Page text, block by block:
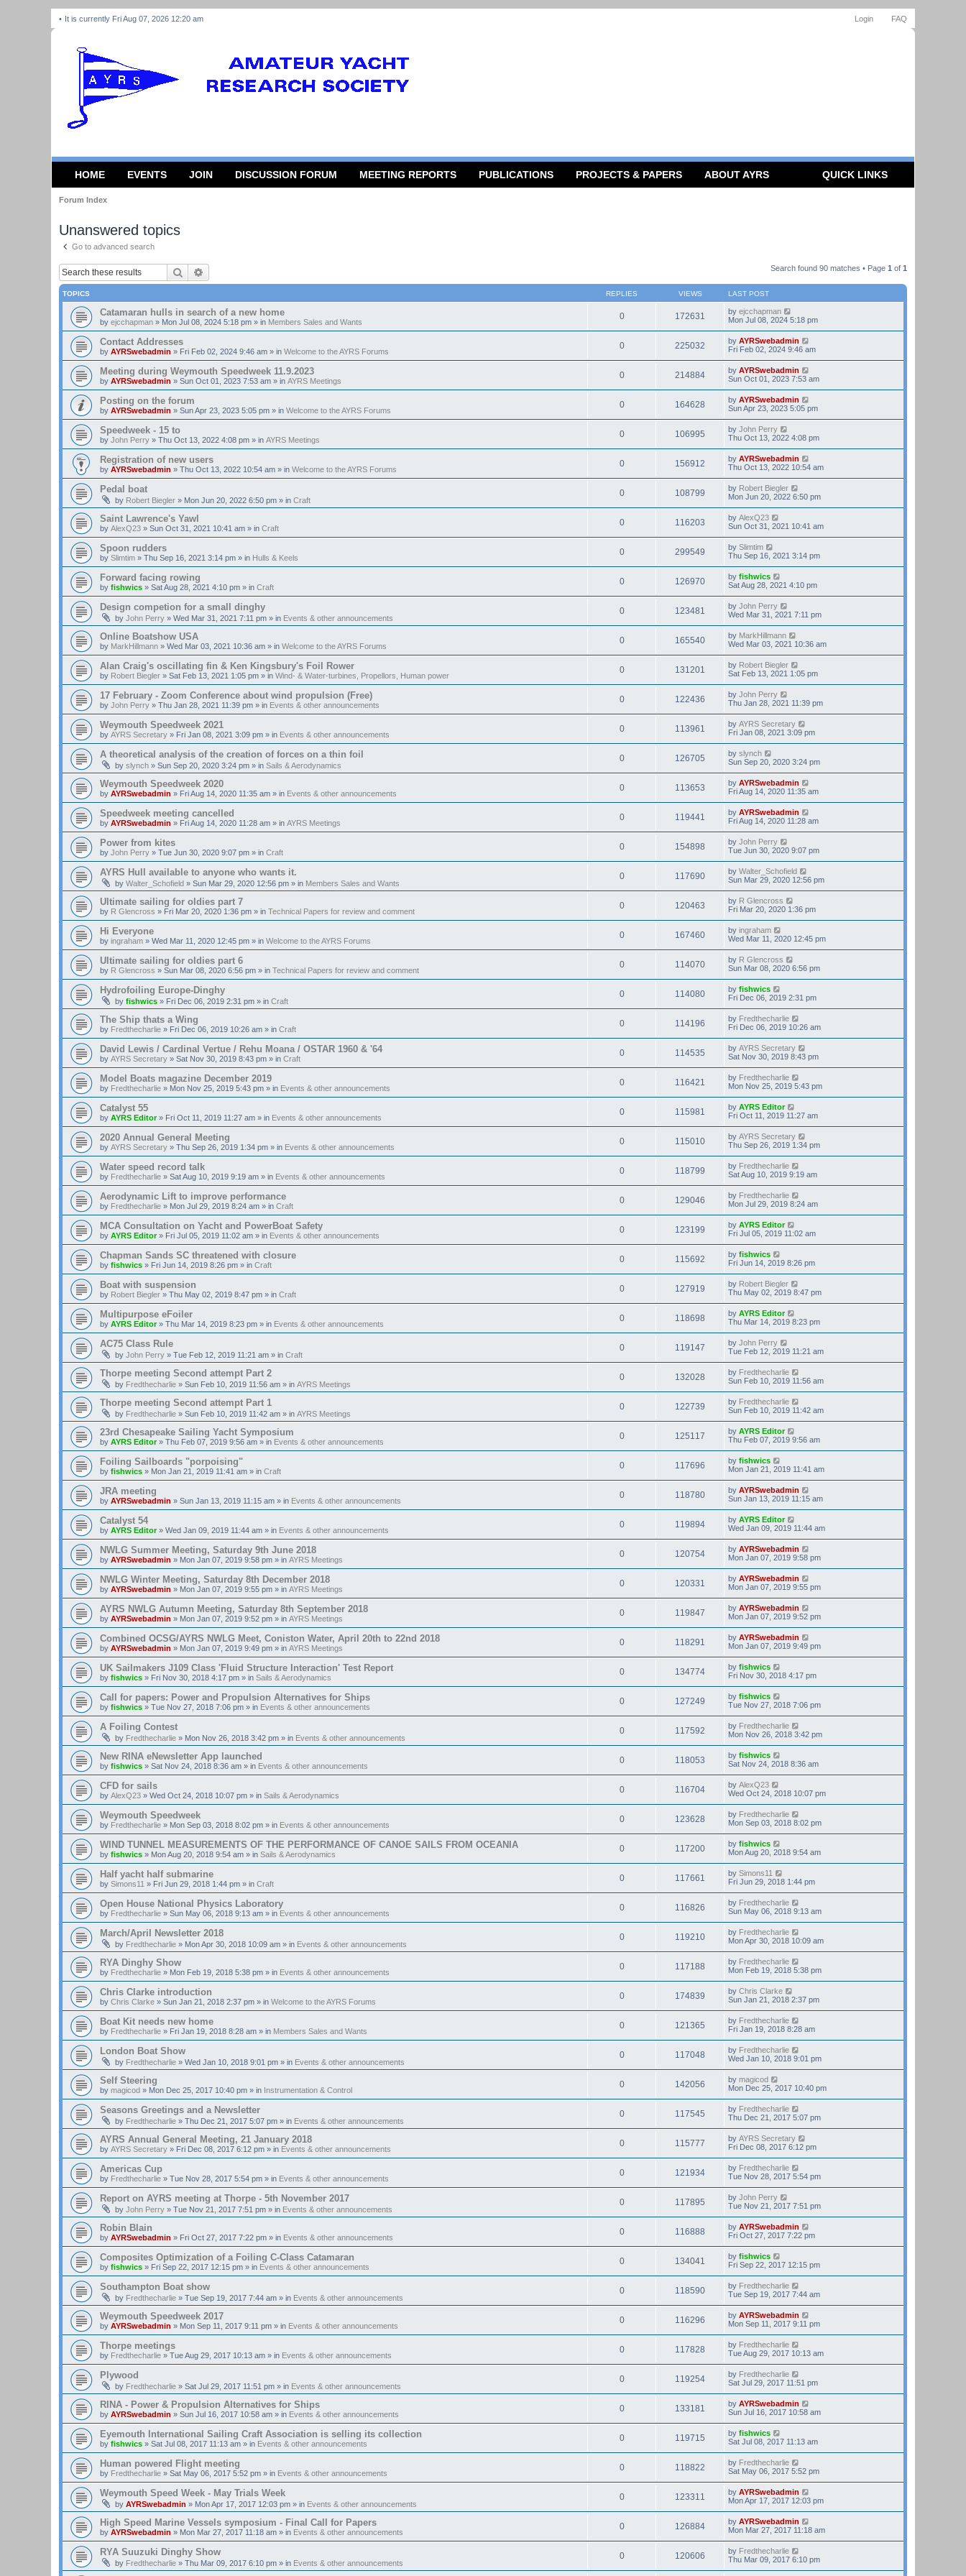
FAQ
Login
It is currently Fri Aug 07, 2026 12:20 am
HOME EVENTS JOIN DISCUSSION FORUM MEETING REPORTS PUBLICATIONS PROJECTS & PAPERS ABOUT AYRS QUICK LINKS
Forum Index
Unanswered topics
Go to advanced search
Search Search found 90 matches • Page 1 of 1
TOPICS REPLIES VIEWS LAST POST
Catamaran hulls in search of a new home
by ejcchapman » Mon Jul 08, 2024 5:18 pm » in Members Sales and Wants
0 172631 by ejcchapman
Mon Jul 08, 2024 5:18 pm
Contact Addresses
by AYRSwebadmin » Fri Feb 02, 2024 9:46 am » in Welcome to the AYRS Forums
0 225032 by AYRSwebadmin
Fri Feb 02, 2024 9:46 am
Meeting during Weymouth Speedweek 11.9.2023
by AYRSwebadmin » Sun Oct 01, 2023 7:53 am » in AYRS Meetings
0 214884 by AYRSwebadmin
Sun Oct 01, 2023 7:53 am
Posting on the forum
by AYRSwebadmin » Sun Apr 23, 2023 5:05 pm » in Welcome to the AYRS Forums
0 164628 by AYRSwebadmin
Sun Apr 23, 2023 5:05 pm
Speedweek - 15 to
by John Perry » Thu Oct 13, 2022 4:08 pm » in AYRS Meetings
0 106995 by John Perry
Thu Oct 13, 2022 4:08 pm
Registration of new users
by AYRSwebadmin » Thu Oct 13, 2022 10:54 am » in Welcome to the AYRS Forums
0 156912 by AYRSwebadmin
Thu Oct 13, 2022 10:54 am
Pedal boat
by Robert Biegler » Mon Jun 20, 2022 6:50 pm » in Craft
0 108799 by Robert Biegler
Mon Jun 20, 2022 6:50 pm
Saint Lawrence's Yawl
by AlexQ23 » Sun Oct 31, 2021 10:41 am » in Craft
0 116203 by AlexQ23
Sun Oct 31, 2021 10:41 am
Spoon rudders
by Slimtim » Thu Sep 16, 2021 3:14 pm » in Hulls & Keels
0 299549 by Slimtim
Thu Sep 16, 2021 3:14 pm
Forward facing rowing
by fishwics » Sat Aug 28, 2021 4:10 pm » in Craft
0 126970 by fishwics
Sat Aug 28, 2021 4:10 pm
Design competion for a small dinghy
by John Perry » Wed Mar 31, 2021 7:11 pm » in Events & other announcements
0 123481 by John Perry
Wed Mar 31, 2021 7:11 pm
Online Boatshow USA
by MarkHillmann » Wed Mar 03, 2021 10:36 am » in Welcome to the AYRS Forums
0 165540 by MarkHillmann
Wed Mar 03, 2021 10:36 am
Alan Craig's oscillating fin & Ken Kingsbury's Foil Rower
by Robert Biegler » Sat Feb 13, 2021 1:05 pm » in Wind- & Water-turbines, Propellors, Human power
0 131201 by Robert Biegler
Sat Feb 13, 2021 1:05 pm
17 February - Zoom Conference about wind propulsion (Free)
by John Perry » Thu Jan 28, 2021 11:39 pm » in Events & other announcements
0 122436 by John Perry
Thu Jan 28, 2021 11:39 pm
Weymouth Speedweek 2021
by AYRS Secretary » Fri Jan 08, 2021 3:09 pm » in Events & other announcements
0 113961 by AYRS Secretary
Fri Jan 08, 2021 3:09 pm
A theoretical analysis of the creation of forces on a thin foil
by slynch » Sun Sep 20, 2020 3:24 pm » in Sails & Aerodynamics
0 126705 by slynch
Sun Sep 20, 2020 3:24 pm
Weymouth Speedweek 2020
by AYRSwebadmin » Fri Aug 14, 2020 11:35 am » in Events & other announcements
0 113653 by AYRSwebadmin
Fri Aug 14, 2020 11:35 am
Speedweek meeting cancelled
by AYRSwebadmin » Fri Aug 14, 2020 11:28 am » in AYRS Meetings
0 119441 by AYRSwebadmin
Fri Aug 14, 2020 11:28 am
Power from kites
by John Perry » Tue Jun 30, 2020 9:07 pm » in Craft
0 154898 by John Perry
Tue Jun 30, 2020 9:07 pm
AYRS Hull available to anyone who wants it.
by Walter_Schofield » Sun Mar 29, 2020 12:56 pm » in Members Sales and Wants
0 117690 by Walter_Schofield
Sun Mar 29, 2020 12:56 pm
Ultimate sailing for oldies part 7
by R Glencross » Fri Mar 20, 2020 1:36 pm » in Technical Papers for review and comment
0 120463 by R Glencross
Fri Mar 20, 2020 1:36 pm
Hi Everyone
by ingraham » Wed Mar 11, 2020 12:45 pm » in Welcome to the AYRS Forums
0 167460 by ingraham
Wed Mar 11, 2020 12:45 pm
Ultimate sailing for oldies part 6
by R Glencross » Sun Mar 08, 2020 6:56 pm » in Technical Papers for review and comment
0 114070 by R Glencross
Sun Mar 08, 2020 6:56 pm
Hydrofoiling Europe-Dinghy
by fishwics » Fri Dec 06, 2019 2:31 pm » in Craft
0 114080 by fishwics
Fri Dec 06, 2019 2:31 pm
The Ship thats a Wing
by Fredthecharlie » Fri Dec 06, 2019 10:26 am » in Craft
0 114196 by Fredthecharlie
Fri Dec 06, 2019 10:26 am
David Lewis / Cardinal Vertue / Rehu Moana / OSTAR 1960 & '64
by AYRS Secretary » Sat Nov 30, 2019 8:43 pm » in Craft
0 114535 by AYRS Secretary
Sat Nov 30, 2019 8:43 pm
Model Boats magazine December 2019
by Fredthecharlie » Mon Nov 25, 2019 5:43 pm » in Events & other announcements
0 116421 by Fredthecharlie
Mon Nov 25, 2019 5:43 pm
Catalyst 55
by AYRS Editor» Fri Oct 11, 2019 11:27 am » in Events & other announcements
0 115981 by AYRS Editor
Fri Oct 11, 2019 11:27 am
2020 Annual General Meeting
by AYRS Secretary » Thu Sep 26, 2019 1:34 pm » in Events & other announcements
0 115010 by AYRS Secretary
Thu Sep 26, 2019 1:34 pm
Water speed record talk
by Fredthecharlie » Sat Aug 10, 2019 9:19 am » in Events & other announcements
0 118799 by Fredthecharlie
Sat Aug 10, 2019 9:19 am
Aerodynamic Lift to improve performance
by Fredthecharlie » Mon Jul 29, 2019 8:24 am » in Craft
0 129046 by Fredthecharlie
Mon Jul 29, 2019 8:24 am
MCA Consultation on Yacht and PowerBoat Safety
by AYRS Editor» Fri Jul 05, 2019 11:02 am » in Events & other announcements
0 123199 by AYRS Editor
Fri Jul 05, 2019 11:02 am
Chapman Sands SC threatened with closure
by fishwics » Fri Jun 14, 2019 8:26 pm » in Craft
0 115692 by fishwics
Fri Jun 14, 2019 8:26 pm
Boat with suspension
by Robert Biegler » Thu May 02, 2019 8:47 pm » in Craft
0 127919 by Robert Biegler
Thu May 02, 2019 8:47 pm
Multipurpose eFoiler
by AYRS Editor» Thu Mar 14, 2019 8:23 pm » in Events & other announcements
0 118698 by AYRS Editor
Thu Mar 14, 2019 8:23 pm
AC75 Class Rule
by John Perry » Tue Feb 12, 2019 11:21 am » in Craft
0 119147 by John Perry
Tue Feb 12, 2019 11:21 am
Thorpe meeting Second attempt Part 2
by Fredthecharlie » Sun Feb 10, 2019 11:56 am » in AYRS Meetings
0 132028 by Fredthecharlie
Sun Feb 10, 2019 11:56 am
Thorpe meeting Second attempt Part 1
by Fredthecharlie » Sun Feb 10, 2019 11:42 am » in AYRS Meetings
0 122739 by Fredthecharlie
Sun Feb 10, 2019 11:42 am
23rd Chesapeake Sailing Yacht Symposium
by AYRS Editor» Thu Feb 07, 2019 9:56 am » in Events & other announcements
0 125117 by AYRS Editor
Thu Feb 07, 2019 9:56 am
Foiling Sailboards "porpoising"
by fishwics » Mon Jan 21, 2019 11:41 am » in Craft
0 117696 by fishwics
Mon Jan 21, 2019 11:41 am
JRA meeting
by AYRSwebadmin » Sun Jan 13, 2019 11:15 am » in Events & other announcements
0 118780 by AYRSwebadmin
Sun Jan 13, 2019 11:15 am
Catalyst 54
by AYRS Editor» Wed Jan 09, 2019 11:44 am » in Events & other announcements
0 119894 by AYRS Editor
Wed Jan 09, 2019 11:44 am
NWLG Summer Meeting, Saturday 9th June 2018
by AYRSwebadmin » Mon Jan 07, 2019 9:58 pm » in AYRS Meetings
0 120754 by AYRSwebadmin
Mon Jan 07, 2019 9:58 pm
NWLG Winter Meeting, Saturday 8th December 2018
by AYRSwebadmin » Mon Jan 07, 2019 9:55 pm » in AYRS Meetings
0 120331 by AYRSwebadmin
Mon Jan 07, 2019 9:55 pm
AYRS NWLG Autumn Meeting, Saturday 8th September 2018
by AYRSwebadmin » Mon Jan 07, 2019 9:52 pm » in AYRS Meetings
0 119847 by AYRSwebadmin
Mon Jan 07, 2019 9:52 pm
Combined OCSG/AYRS NWLG Meet, Coniston Water, April 20th to 22nd 2018
by AYRSwebadmin » Mon Jan 07, 2019 9:49 pm » in AYRS Meetings
0 118291 by AYRSwebadmin
Mon Jan 07, 2019 9:49 pm
UK Sailmakers J109 Class 'Fluid Structure Interaction' Test Report
by fishwics » Fri Nov 30, 2018 4:17 pm » in Sails & Aerodynamics
0 134774 by fishwics
Fri Nov 30, 2018 4:17 pm
Call for papers: Power and Propulsion Alternatives for Ships
by fishwics » Tue Nov 27, 2018 7:06 pm » in Events & other announcements
0 127249 by fishwics
Tue Nov 27, 2018 7:06 pm
A Foiling Contest
by Fredthecharlie » Mon Nov 26, 2018 3:42 pm » in Events & other announcements
0 117592 by Fredthecharlie
Mon Nov 26, 2018 3:42 pm
New RINA eNewsletter App launched
by fishwics » Sat Nov 24, 2018 8:36 am » in Events & other announcements
0 118053 by fishwics
Sat Nov 24, 2018 8:36 am
CFD for sails
by AlexQ23 » Wed Oct 24, 2018 10:07 pm » in Sails & Aerodynamics
0 116704 by AlexQ23
Wed Oct 24, 2018 10:07 pm
Weymouth Speedweek
by Fredthecharlie » Mon Sep 03, 2018 8:02 pm » in Events & other announcements
0 123628 by Fredthecharlie
Mon Sep 03, 2018 8:02 pm
WIND TUNNEL MEASUREMENTS OF THE PERFORMANCE OF CANOE SAILS FROM OCEANIA
by fishwics » Mon Aug 20, 2018 9:54 am » in Sails & Aerodynamics
0 117200 by fishwics
Mon Aug 20, 2018 9:54 am
Half yacht half submarine
by Simons11 » Fri Jun 29, 2018 1:44 pm » in Craft
0 117661 by Simons11
Fri Jun 29, 2018 1:44 pm
Open House National Physics Laboratory
by Fredthecharlie » Sun May 06, 2018 9:13 am » in Events & other announcements
0 116826 by Fredthecharlie
Sun May 06, 2018 9:13 am
March/April Newsletter 2018
by Fredthecharlie » Mon Apr 30, 2018 10:09 am » in Events & other announcements
0 119210 by Fredthecharlie
Mon Apr 30, 2018 10:09 am
RYA Dinghy Show
by Fredthecharlie » Mon Feb 19, 2018 5:38 pm » in Events & other announcements
0 117188 by Fredthecharlie
Mon Feb 19, 2018 5:38 pm
Chris Clarke introduction
by Chris Clarke » Sun Jan 21, 2018 2:37 pm » in Welcome to the AYRS Forums
0 174839 by Chris Clarke
Sun Jan 21, 2018 2:37 pm
Boat Kit needs new home
by Fredthecharlie » Fri Jan 19, 2018 8:28 am » in Members Sales and Wants
0 121365 by Fredthecharlie
Fri Jan 19, 2018 8:28 am
London Boat Show
by Fredthecharlie » Wed Jan 10, 2018 9:01 pm » in Events & other announcements
0 117048 by Fredthecharlie
Wed Jan 10, 2018 9:01 pm
Self Steering
by magicod » Mon Dec 25, 2017 10:40 pm » in Instrumentation & Control
0 142056 by magicod
Mon Dec 25, 2017 10:40 pm
Seasons Greetings and a Newsletter
by Fredthecharlie » Thu Dec 21, 2017 5:07 pm » in Events & other announcements
0 117545 by Fredthecharlie
Thu Dec 21, 2017 5:07 pm
AYRS Annual General Meeting, 21 January 2018
by AYRS Secretary » Fri Dec 08, 2017 6:12 pm » in Events & other announcements
0 115777 by AYRS Secretary
Fri Dec 08, 2017 6:12 pm
Americas Cup
by Fredthecharlie » Tue Nov 28, 2017 5:54 pm » in Events & other announcements
0 121934 by Fredthecharlie
Tue Nov 28, 2017 5:54 pm
Report on AYRS meeting at Thorpe - 5th November 2017
by John Perry » Tue Nov 21, 2017 7:51 pm » in Events & other announcements
0 117895 by John Perry
Tue Nov 21, 2017 7:51 pm
Robin Blain
by AYRSwebadmin » Fri Oct 27, 2017 7:22 pm » in Events & other announcements
0 116888 by AYRSwebadmin
Fri Oct 27, 2017 7:22 pm
Composites Optimization of a Foiling C-Class Catamaran
by fishwics » Fri Sep 22, 2017 12:15 pm » in Events & other announcements
0 134041 by fishwics
Fri Sep 22, 2017 12:15 pm
Southampton Boat show
by Fredthecharlie » Tue Sep 19, 2017 7:44 am » in Events & other announcements
0 118590 by Fredthecharlie
Tue Sep 19, 2017 7:44 am
Weymouth Speedweek 2017
by AYRSwebadmin » Mon Sep 11, 2017 9:11 pm » in Events & other announcements
0 116296 by AYRSwebadmin
Mon Sep 11, 2017 9:11 pm
Thorpe meetings
by Fredthecharlie » Tue Aug 29, 2017 10:13 am » in Events & other announcements
0 117828 by Fredthecharlie
Tue Aug 29, 2017 10:13 am
Plywood
by Fredthecharlie » Sat Jul 29, 2017 11:51 pm » in Events & other announcements
0 119254 by Fredthecharlie
Sat Jul 29, 2017 11:51 pm
RINA - Power & Propulsion Alternatives for Ships
by AYRSwebadmin » Sun Jul 16, 2017 10:58 am » in Events & other announcements
0 133181 by AYRSwebadmin
Sun Jul 16, 2017 10:58 am
Eyemouth International Sailing Craft Association is selling its collection
by fishwics » Sat Jul 08, 2017 11:13 am » in Events & other announcements
0 119715 by fishwics
Sat Jul 08, 2017 11:13 am
Human powered Flight meeting
by Fredthecharlie » Sat May 06, 2017 5:52 pm » in Events & other announcements
0 118822 by Fredthecharlie
Sat May 06, 2017 5:52 pm
Weymouth Speed Week - May Trials Week
by AYRSwebadmin » Mon Apr 17, 2017 12:03 pm » in Events & other announcements
0 123311 by AYRSwebadmin
Mon Apr 17, 2017 12:03 pm
High Speed Marine Vessels symposium - Final Call for Papers
by AYRSwebadmin » Mon Mar 27, 2017 11:18 am » in Events & other announcements
0 126884 by AYRSwebadmin
Mon Mar 27, 2017 11:18 am
RYA Suuzuki Dinghy Show
by Fredthecharlie » Thu Mar 09, 2017 6:10 pm » in Events & other announcements
0 120606 by Fredthecharlie
Thu Mar 09, 2017 6:10 pm